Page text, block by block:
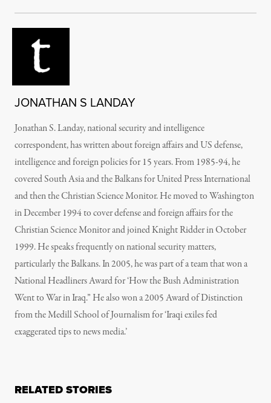
JONATHAN S LANDAY
Jonathan S. Landay, national security and intelligence
correspondent, has written about foreign affairs and US defense,
intelligence and foreign policies for 15 years. From 1985-94, he
covered South Asia and the Balkans for United Press International
and then the Christian Science Monitor. He moved to Washington
in December 1994 to cover defense and foreign affairs for the
Christian Science Monitor and joined Knight Ridder in October
1999. He speaks frequently on national security matters,
particularly the Balkans. In 2005, he was part of a team that won a
National Headliners Award for ‘How the Bush Administration
Went to War in Iraq.” He also won a 2005 Award of Distinction
from the Medill School of Journalism for ‘Iraqi exiles fed
exaggerated tips to news media.’
RELATED STORIES